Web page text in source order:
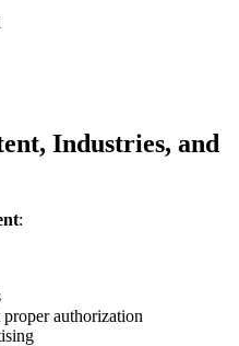
Industries, and
:
authorization